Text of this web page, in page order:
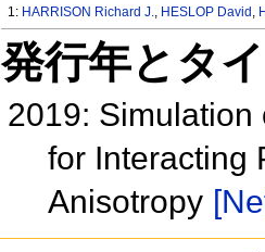
1: HARRISON Richard J., HESLOP David ,
発行年とタ
2019: Simulation
for Interacting
Anisotropy